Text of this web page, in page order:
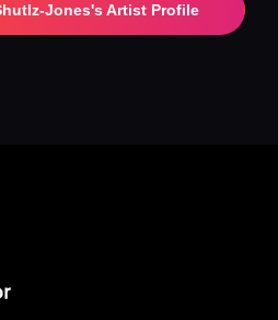
Jones's Artist Profile